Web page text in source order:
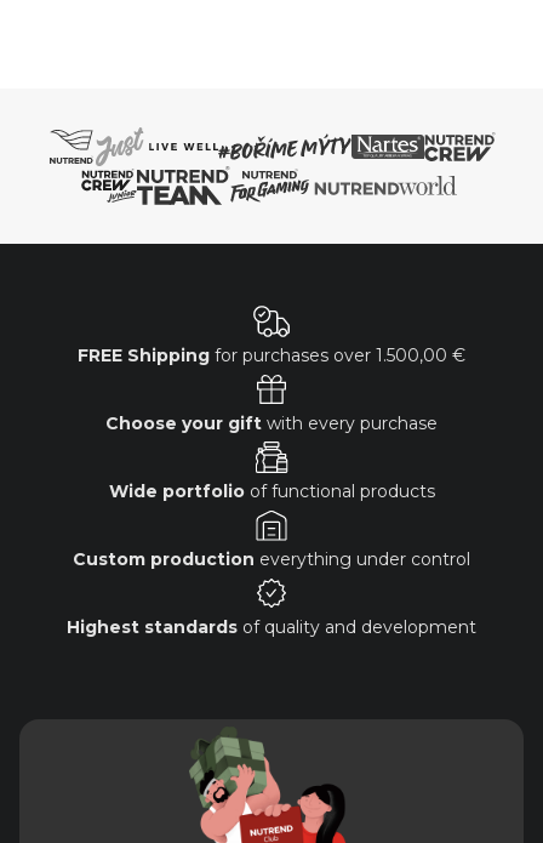
FREE Shipping for purchases over 1.500,00 €
Choose your gift with every purchase
Wide portfolioof functional products
Custom production everything under control
Highest standards of quality and development